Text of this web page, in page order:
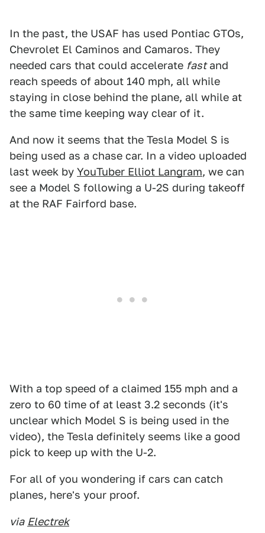
In the past, the USAF has used Pontiac GTOs,
Chevrolet El Caminos and Camaros. They
needed cars that could accelerate fastand
reach speeds of about 140 mph, all while
staying in close behind the plane, all while at
the same time keeping way clear of it.
And now it seems that the Tesla Model S is
being used as a chase car. In a video uploaded
last week by YouTuber Elliot Langram, we can
see a Model S following a U-2S during takeoff
at the RAF Fairford base.
With a top speed of a claimed 155 mph and a
zero to 60 time of at least 3.2 seconds (it's
unclear which Model S is being used in the
video), the Tesla definitely seems like a good
pick to keep up with the U-2.
For all of you wondering if cars can catch
planes, here's your proof.
via Electrek